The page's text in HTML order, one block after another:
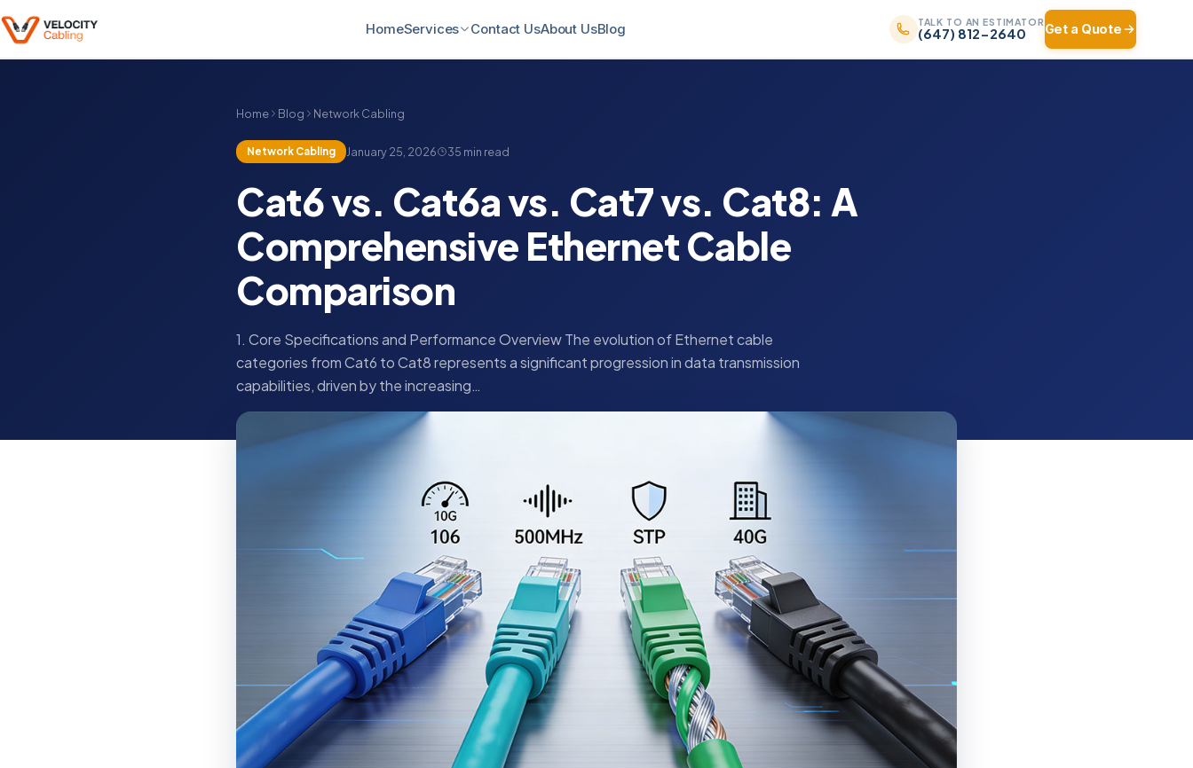
HomeServices Contact UsAbout UsBlog TALK TO AN ESTIMATOR
(647) 812-2640 Get a Quote
Home Blog Network Cabling
Network Cabling January 25, 2026 35 min read
Cat6 vs. Cat6a vs. Cat7 vs. Cat8: A
Comprehensive Ethernet Cable
Comparison
1. Core Specifications and Performance Overview The evolution of Ethernet cable
categories from Cat6 to Cat8 represents a significant progression in data transmission
capabilities, driven by the increasing…